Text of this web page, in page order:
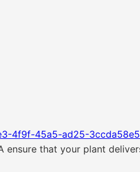
4f9f-45a5-ad25-
ensure that your plant